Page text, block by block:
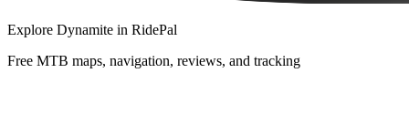
Explore Dynamite in RidePal
Free MTB maps, navigation, reviews, and tracking